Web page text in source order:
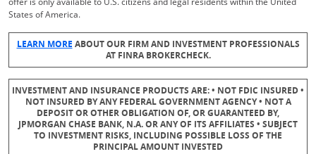
States of America.
LEARN MOREOpens Overlay
ABOUT OUR FIRM AND INVESTMENT PROFESSIONALS
AT FINRA BROKERCHECK.
INVESTMENT AND INSURANCE PRODUCTS ARE: • NOT FDIC INSURED •
NOT INSURED BY ANY FEDERAL GOVERNMENT AGENCY • NOT A
DEPOSIT OR OTHER OBLIGATION OF, OR GUARANTEED BY,
JPMORGAN CHASE BANK, N.A. OR ANY OF ITS AFFILIATES • SUBJECT
TO INVESTMENT RISKS, INCLUDING POSSIBLE LOSS OF THE
PRINCIPAL AMOUNT INVESTED